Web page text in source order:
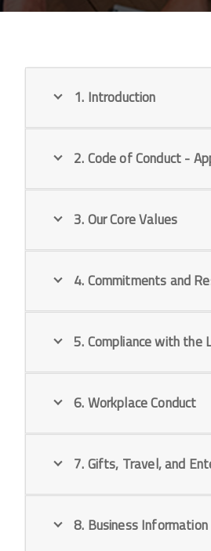
1. Introduction
2. Code of Conduct -
3. Our Core Values
4. Commitments and
5. Compliance with the
6. Workplace Conduct
7. Gifts, Travel, and
8. Business Information